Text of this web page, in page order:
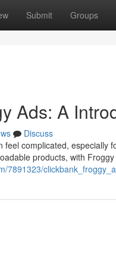
Submit Groups
Ads: A
Discuss
complicated,
products, with Froggy
7891323/